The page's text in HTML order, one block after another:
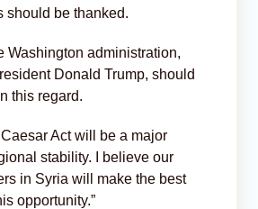
should be thanked.
Washington administration,
Donald Trump, should
this regard.
Act will be a major
stability. I believe our
in Syria will make the best
opportunity.”